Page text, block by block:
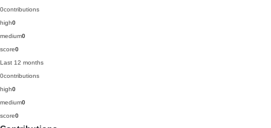
0contributions
high0
medium0
score0
Last 12 months
0contributions
high0
medium0
score0